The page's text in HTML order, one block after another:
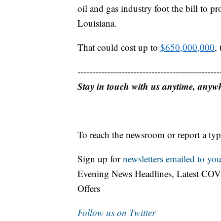
oil and gas industry foot the bill to
Louisiana.
That could cost up to $650,000,000,
Stay in touch with us anytime,
To reach the newsroom or report a
Sign up fornewsletters emailed to
Evening News Headlines, Latest
Offers
Follow us on Twitter